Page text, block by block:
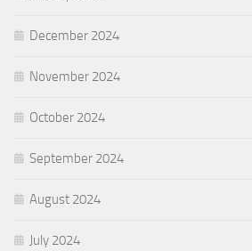
December 2024
November 2024
October 2024
September 2024
August 2024
July 2024